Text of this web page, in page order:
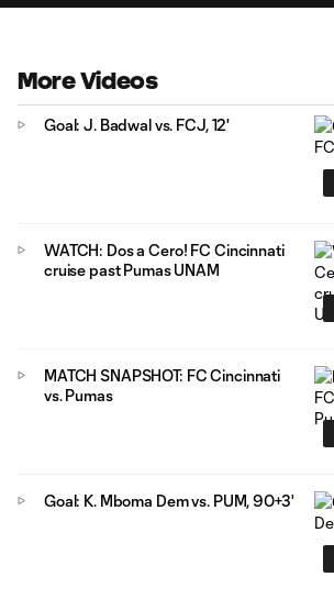
More Videos
Goal: J. Badwal vs. FCJ, 12'
WATCH: Dos a Cero! FC Cincinnati
cruise past Pumas UNAM
MATCH SNAPSHOT: FC Cincinnati
vs. Pumas
Goal: K. Mboma Dem vs. PUM, 90+3'